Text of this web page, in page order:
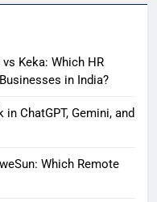
Keka: Which HR
in India?
ChatGPT, Gemini, and
Which Remote